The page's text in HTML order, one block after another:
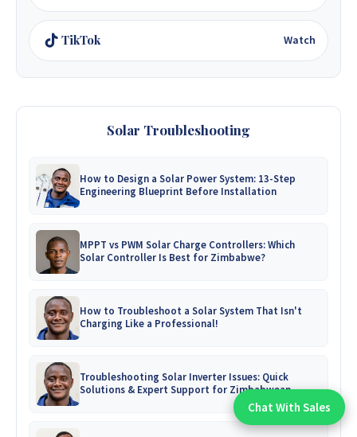
TikTok Watch
Solar Troubleshooting
How to Design a Solar Power System: 13-Step
Engineering Blueprint Before Installation
MPPT vs PWM Solar Charge Controllers: Which
Solar Controller Is Best for Zimbabwe?
How to Troubleshoot a Solar System That Isn't
Charging Like a Professional!
Troubleshooting Solar Inverter Issues: Quick
Solutions & Expert Support for Zimbabwean
Chat With An Expert:
Chat With Sales